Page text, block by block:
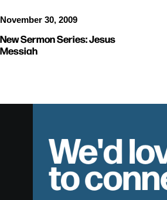
November 30, 2009
New Sermon Series: Jesus
Messiah
We'd
to